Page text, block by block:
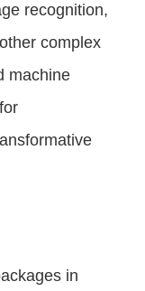
recognition,
complex
machine
in